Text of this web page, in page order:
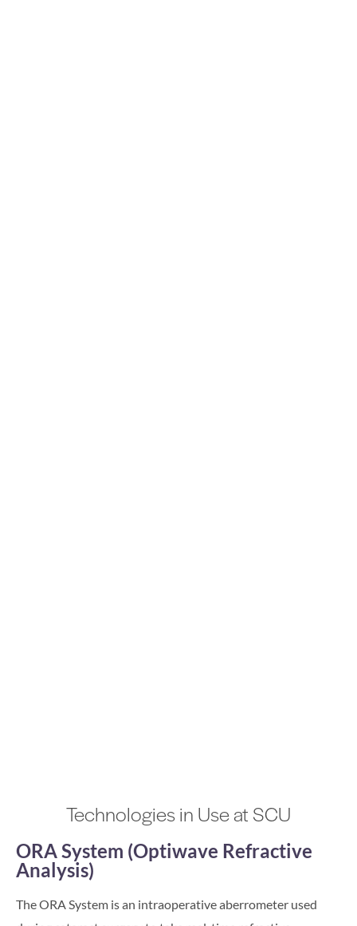
Technologies in Use at SCU
ORA System (Optiwave Refractive
Analysis)
The ORA System is an intraoperative aberrometer used